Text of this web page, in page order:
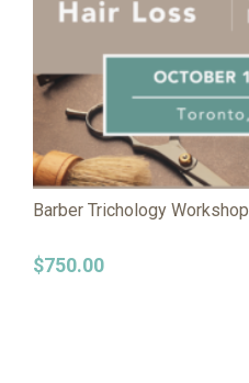
Barber Trichology Workshop
$750.00